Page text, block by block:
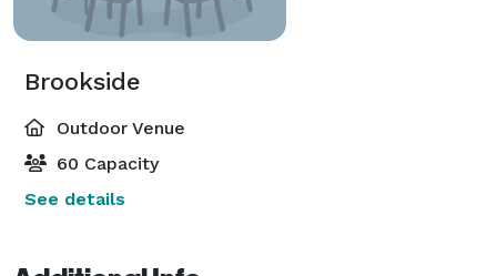
Brookside
Outdoor Venue
60 Capacity
See details